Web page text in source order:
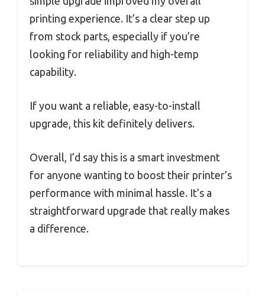
printing experience. It’s a clear step up
from stock parts, especially if you’re
looking for reliability and high-temp
capability.
If you want a reliable, easy-to-install
upgrade, this kit definitely delivers.
Overall, I’d say this is a smart investment
for anyone wanting to boost their printer’s
performance with minimal hassle. It’s a
straightforward upgrade that really makes
a difference.